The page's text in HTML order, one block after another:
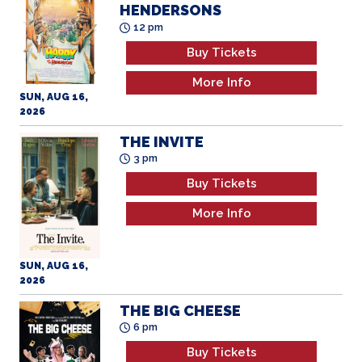
SUN, AUG 16,
2026
12 pm
Buy Tickets
More Info
SUN, AUG 16,
2026
THE INVITE
3 pm
Buy Tickets
More Info
THE BIG CHEESE
6 pm
Buy Tickets